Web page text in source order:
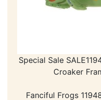
Special Sale
Croaker
Fanciful Frogs